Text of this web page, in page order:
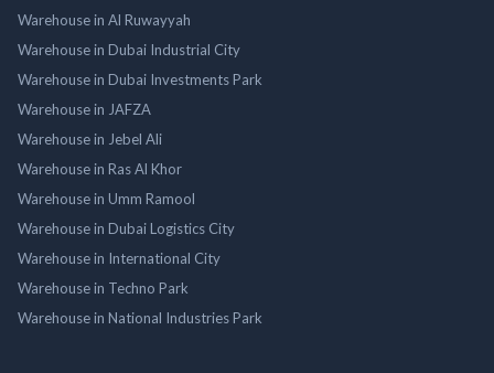
Warehouse in Al Ruwayyah
Warehouse in Dubai Industrial City
Warehouse in Dubai Investments Park
Warehouse in JAFZA
Warehouse in Jebel Ali
Warehouse in Ras Al Khor
Warehouse in Umm Ramool
Warehouse in Dubai Logistics City
Warehouse in International City
Warehouse in Techno Park
Warehouse in National Industries Park